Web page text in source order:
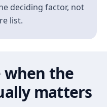
deciding factor, not
list.
when the
matters